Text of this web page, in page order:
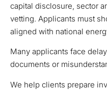
capital disclosure, sector
vetting. Applicants must
aligned with national
Many applicants face
documents or
We help clients prepare